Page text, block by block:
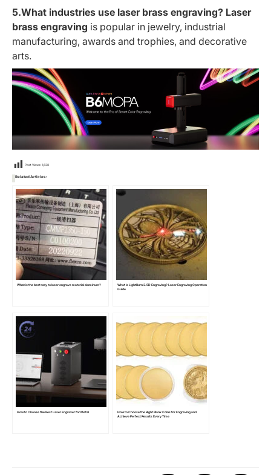
5.What industries use laser brass engraving? Laser
brass engraving is popular in jewelry, industrial
manufacturing, awards and trophies, and decorative
arts.
Post Views:1,638
Related Articles:
What is the best way to laser engrave material aluminum?
What is LightBurn 2.5D Engraving? Laser Engraving Operation
Guide
How to Choose the Best Laser Engraver for Metal
How to Choose the Right Blank Coins for Engraving and
Achieve Perfect Results Every Time